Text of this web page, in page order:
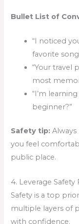
Bullet List of
“I noticed
favorite
“Your travel
most
“I’m
beginner?”
Safety tip:
you feel
public place.
4. Leverage Safety
Safety is a top
multiple layers of
with confidence.